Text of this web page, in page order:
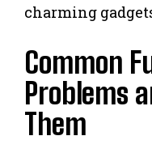
charming
Common
Problems
Them